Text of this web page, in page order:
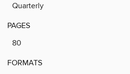
Quarterly
PAGES
80
FORMATS